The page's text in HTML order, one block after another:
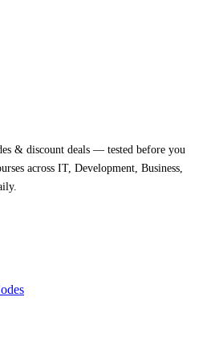
& discount deals — tested before you
across IT, Development, Business,